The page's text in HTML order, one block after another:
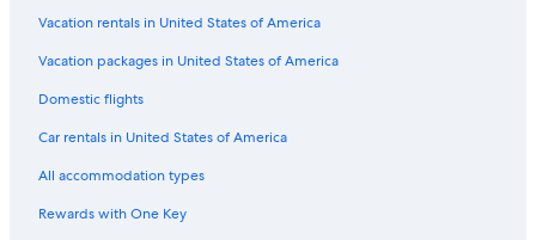
Hotels on the Lake in Houghton
Hotels near Isle Royale Houghton Visitor Center
Calumet Hotels
B&B in Ripley
Rv Parks in Houghton
Vacation rentals in United States of America
Vacation packages in United States of America
Domestic flights
Car rentals in United States of America
All accommodation types
Rewards with One Key